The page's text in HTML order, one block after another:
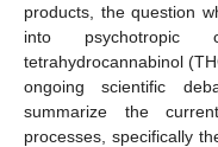
products, the question
into psychotropic
tetrahydrocannabinol
ongoing scientific
summarize the
processes, specifically